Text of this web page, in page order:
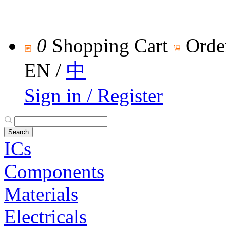
0 Shopping Cart
EN / 中
Sign in / Register
ICs
Components
Materials
Electricals